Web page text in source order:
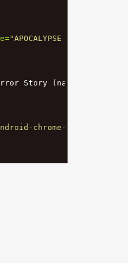
"APOCALYPSE - Madison"
Story (named:
chrome-512x512.png"